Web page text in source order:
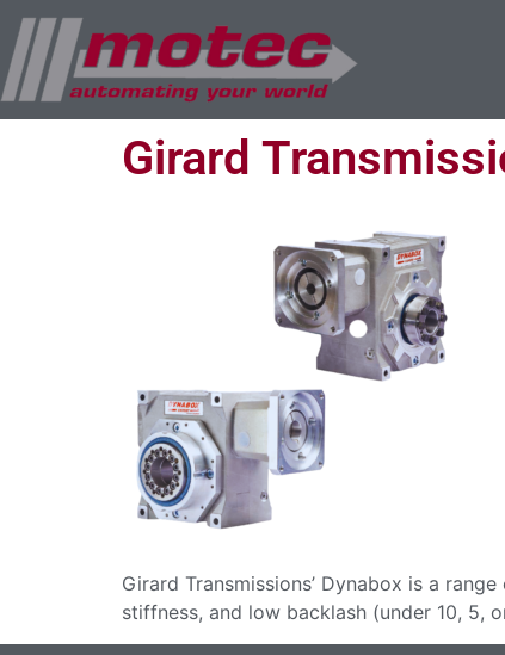
Girard
Girard Transmissions’ Dynabox is a
stiffness, and low backlash (under 10, 5,